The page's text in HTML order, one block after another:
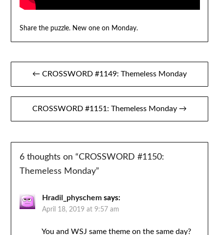
Share the puzzle. New one on Monday.
Post
navigation
← CROSSWORD #1149: Themeless Monday
CROSSWORD #1151: Themeless Monday →
6 thoughts on “CROSSWORD #1150:
Themeless Monday”
Hradil_physchem says:
April 18, 2019 at 9:57 am
You and WSJ same theme on the same day?